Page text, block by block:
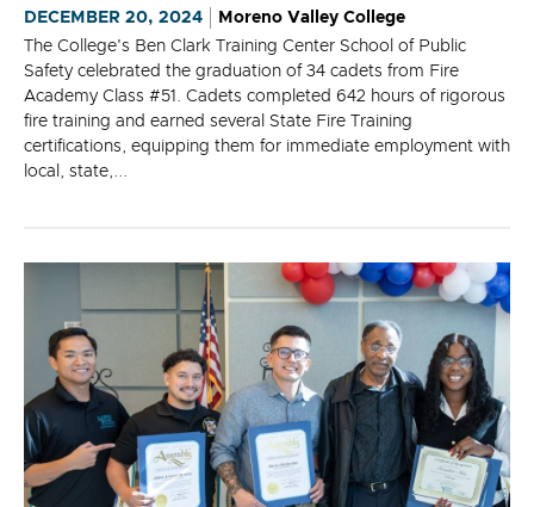
DECEMBER 20, 2024
Moreno Valley College
The College's Ben Clark Training Center School of Public
Safety celebrated the graduation of 34 cadets from Fire
Academy Class #51. Cadets completed 642 hours of rigorous
fire training and earned several State Fire Training
certifications, equipping them for immediate employment with
local, state,...